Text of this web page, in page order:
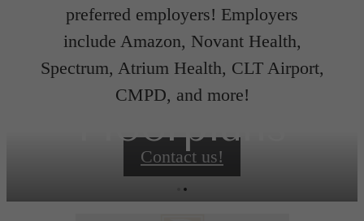
preferred employers! Employers
include Amazon, Novant Health,
Spectrum, Atrium Health, CLT Airport,
CMPD, and more!
Contact us!
Floorplans